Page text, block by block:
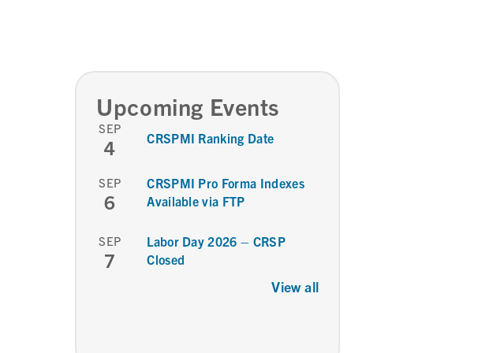
Upcoming Events
SEP
4 CRSPMI Ranking Date
SEP
6
CRSPMI Pro Forma Indexes
Available via FTP
SEP
7
Labor Day 2026 – CRSP
Closed
View all